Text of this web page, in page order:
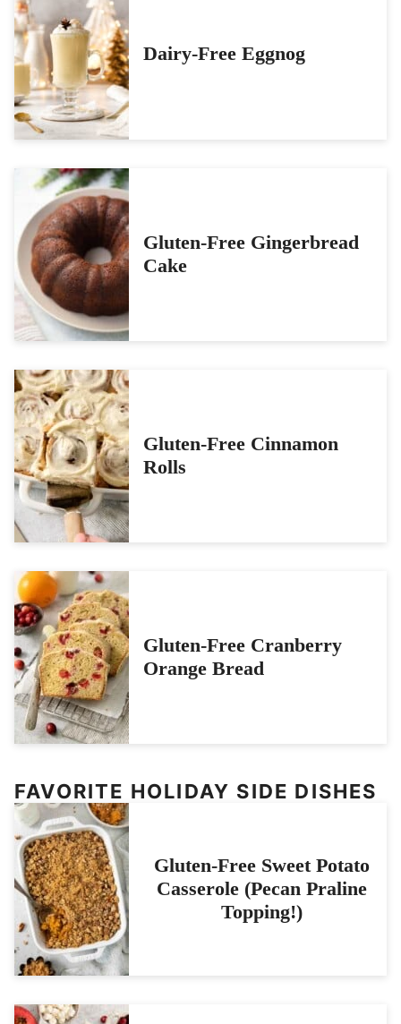
Dairy-Free Eggnog
Gluten-Free Gingerbread
Cake
Gluten-Free Cinnamon
Rolls
Gluten-Free Cranberry
Orange Bread
FAVORITE HOLIDAY SIDE DISHES
Gluten-Free Sweet Potato
Casserole (Pecan Praline
Topping!)